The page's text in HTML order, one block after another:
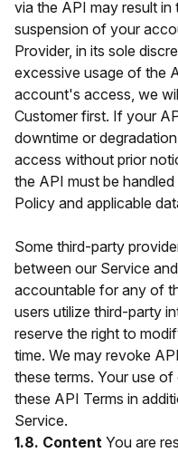
via the API may result
suspension of your
Provider, in its sole
excessive usage of the
account's access, we
Customer first. If your
downtime or
access without prior
the API must be
Policy and applicable
Some third-party
between our Service
accountable for any of
users utilize third-party
reserve the right to
time. We may revoke
these terms. Your use
these API Terms in
Service.
1.8. Content You are